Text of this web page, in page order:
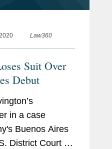
Law360
Suit Over
Debut
in a case
Buenos Aires
District Court for